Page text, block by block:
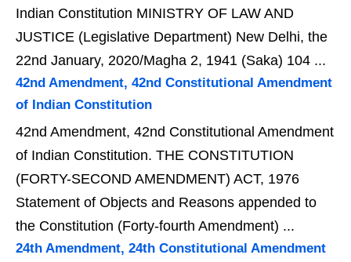
Indian Constitution MINISTRY OF LAW AND
JUSTICE (Legislative Department) New Delhi, the
22nd January, 2020/Magha 2, 1941 (Saka) 104 ...
42nd Amendment, 42nd Constitutional Amendment
of Indian Constitution
42nd Amendment, 42nd Constitutional Amendment
of Indian Constitution. THE CONSTITUTION
(FORTY-SECOND AMENDMENT) ACT, 1976
Statement of Objects and Reasons appended to
the Constitution (Forty-fourth Amendment) ...
24th Amendment, 24th Constitutional Amendment